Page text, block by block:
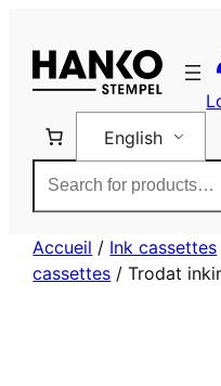
content
English
Accueil / Ink cassettes
cassettes / Trodat